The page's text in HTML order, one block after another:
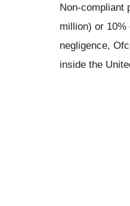
Non-compliant
million) or
negligence,
inside the